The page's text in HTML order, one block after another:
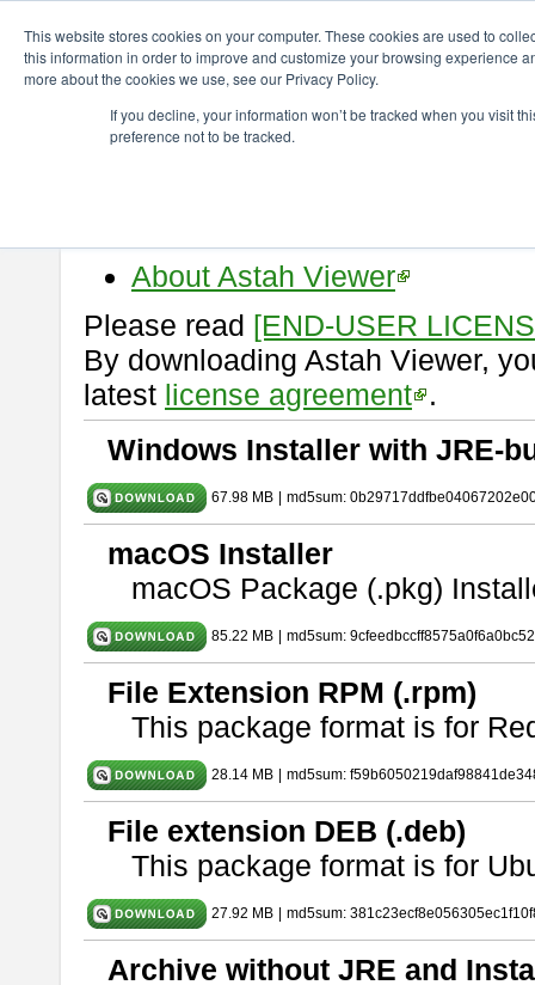
This website stores cookies on your computer. These cookies are used to
this information in order to improve and customize your browsing experience
more about the cookies we use, see our Privacy Policy.
If you decline, your information won’t be tracked when you visit
preference not to be tracked.
astah* viewer 10.1.0
Release Date: Mar. 19, 2025
About Astah Viewer
Please read [END-USER
By downloading Astah Viewer,
latest license agreement .
Windows Installer with JRE-
67.98 MB md5sum:
macOS Installer
macOS Package (.pkg)
85.22 MB md5sum:
File Extension RPM (.rpm)
This package format is for
28.14 MB md5sum:
File extension DEB (.deb)
This package format is for
27.92 MB md5sum:
Archive without JRE and